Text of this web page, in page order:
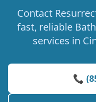
Contact
fast, reliable
services in
📞